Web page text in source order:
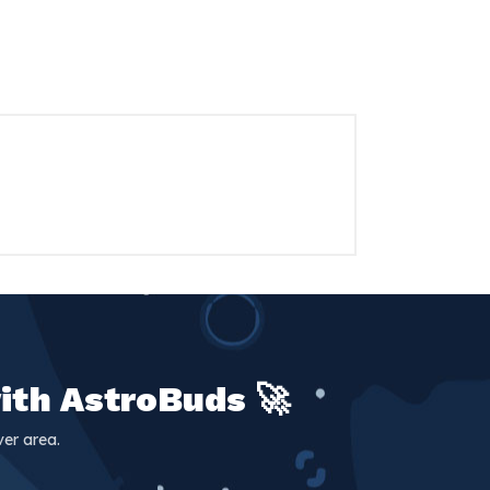
AstroBuds 🚀
area.